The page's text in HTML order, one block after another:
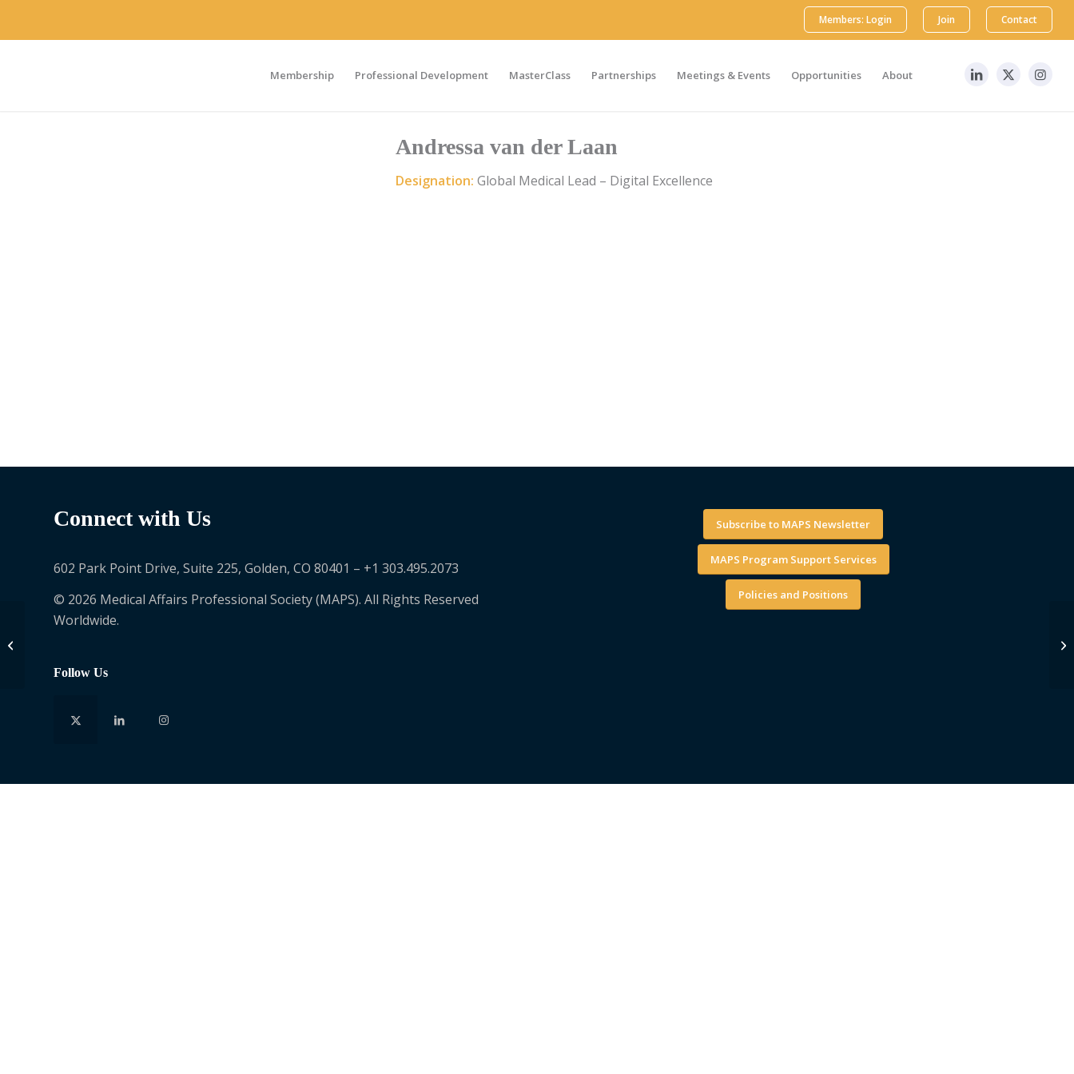
Members: Login Join Contact
Membership Professional Development MasterClass Partnerships Meetings & Events Opportunities About
Andressa van der Laan
Designation: Global Medical Lead – Digital Excellence
Connect with Us
602 Park Point Drive, Suite 225, Golden, CO 80401 – +1 303.495.2073
© 2026 Medical Affairs Professional Society (MAPS). All Rights Reserved
Worldwide.
Follow Us
Subscribe to MAPS Newsletter
MAPS Program Support Services
Policies and Positions